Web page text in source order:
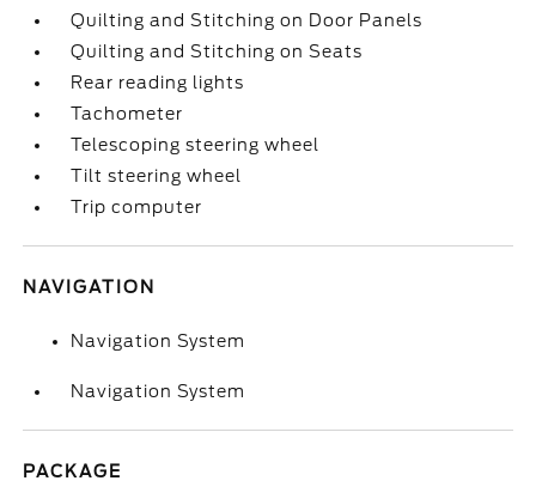
Quilting and Stitching on Door Panels
Quilting and Stitching on Seats
Rear reading lights
Tachometer
Telescoping steering wheel
Tilt steering wheel
Trip computer
NAVIGATION
Navigation System
Navigation System
PACKAGE